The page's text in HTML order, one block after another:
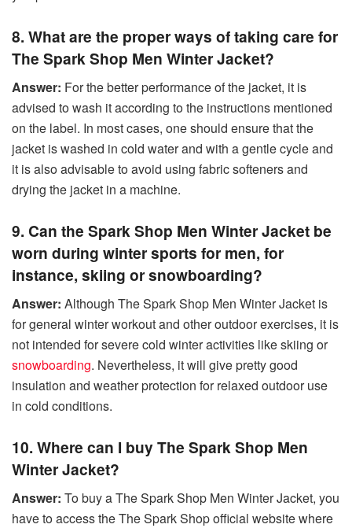
8. What are the proper ways of taking care for
The Spark Shop Men Winter Jacket?
Answer: For the better performance of the jacket, it is
advised to wash it according to the instructions mentioned
on the label. In most cases, one should ensure that the
jacket is washed in cold water and with a gentle cycle and
it is also advisable to avoid using fabric softeners and
drying the jacket in a machine.
9. Can the Spark Shop Men Winter Jacket be
worn during winter sports for men, for
instance, skiing or snowboarding?
Answer: Although The Spark Shop Men Winter Jacket is
for general winter workout and other outdoor exercises, it is
not intended for severe cold winter activities like skiing or
snowboarding. Nevertheless, it will give pretty good
insulation and weather protection for relaxed outdoor use
in cold conditions.
10. Where can I buy The Spark Shop Men
Winter Jacket?
Answer: To buy a The Spark Shop Men Winter Jacket, you
have to access the The Spark Shop official website where